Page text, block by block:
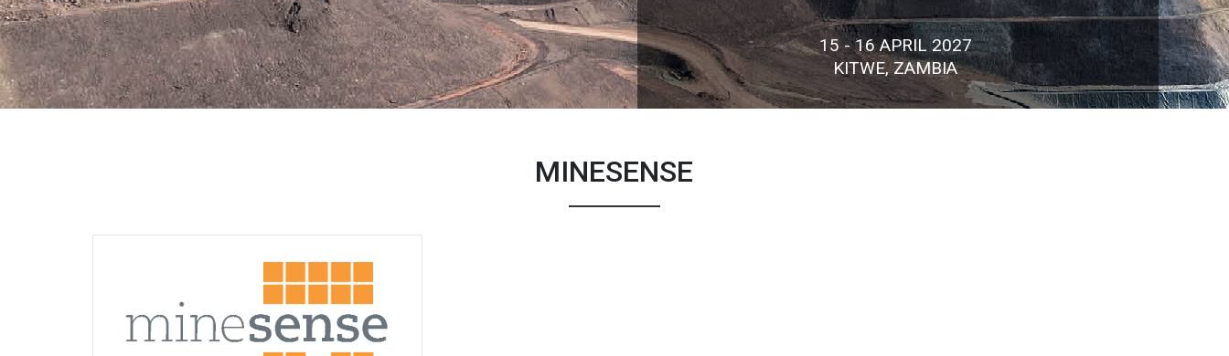
15 - 16 APRIL 2027
KITWE, ZAMBIA
MINESENSE